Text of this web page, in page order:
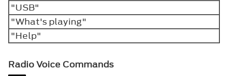
"USB"
"What's playing"
"Help"
Radio Voice Commands